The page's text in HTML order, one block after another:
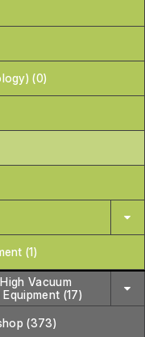
(0)
(1)
Vacuum
Equipment (17)
(373)